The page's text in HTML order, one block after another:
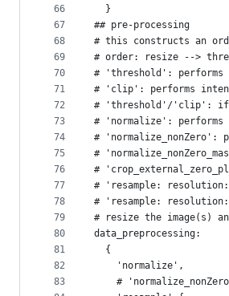
66
67
68
69
70
71
72
73
74
75
76
77
78
79
80
81
82
83
  }
## pre-processing
# this constructs an
# order: resize -->
# 'threshold':
# 'clip': performs
# 'threshold'/'clip': if
# 'normalize': performs
# 'normalize_nonZero':
#
#
# 'resample: resolution:
# 'resample: resolution:
# resize the image(s)
data_preprocessing:
  {
    'normalize',
#